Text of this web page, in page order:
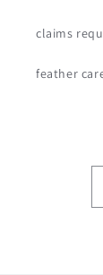
claims
feather